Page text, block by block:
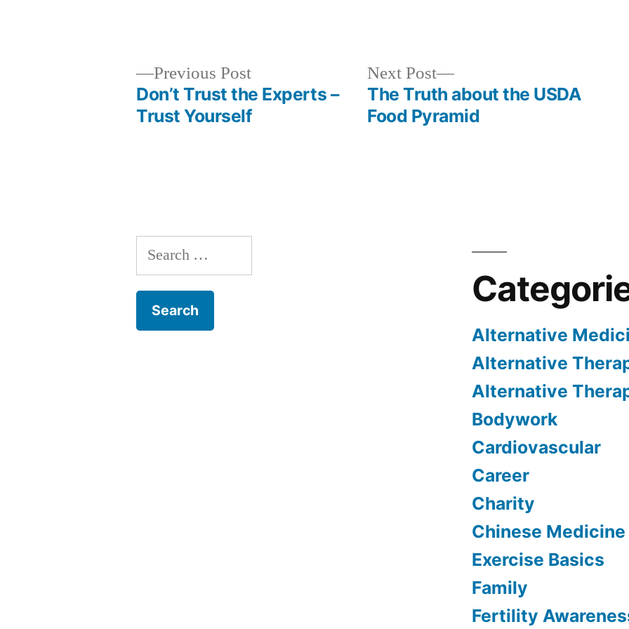
Previous PostPrevious
post:
Don’t Trust the Experts –
Trust Yourself
Next Post
Next
post:
The Truth about the USDA
Food Pyramid
Search
for:
Alternative
Alternative
Alternative
Bodywork
Cardiovascular
Career
Charity
Chinese Medicine
Exercise Basics
Family
Fertility